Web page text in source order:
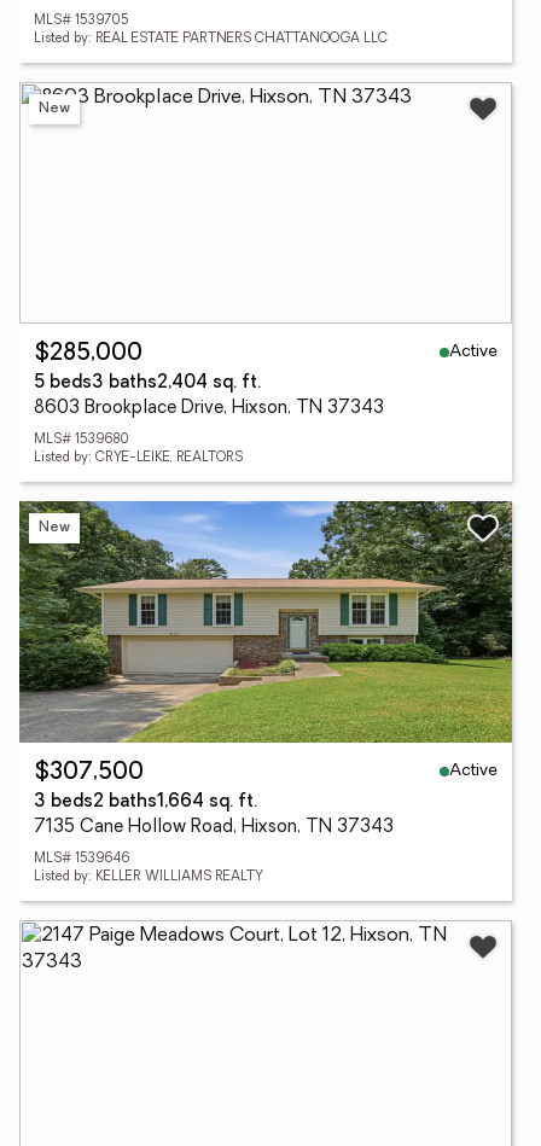
MLS# 1539705
Listed by: REAL ESTATE PARTNERS CHATTANOOGA LLC
New
$285,000
Active
5 beds3 baths2,404 sq. ft.
8603 Brookplace Drive, Hixson, TN 37343
MLS# 1539680
Listed by: CRYE-LEIKE, REALTORS
New
$307,500
Active
3 beds2 baths1,664 sq. ft.
7135 Cane Hollow Road, Hixson, TN 37343
MLS# 1539646
Listed by: KELLER WILLIAMS REALTY